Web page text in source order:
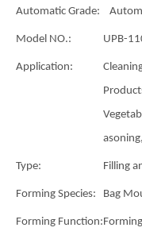
Automatic Grade:
Model NO.: UPB-
Application:
Type: Filling
Forming Species: Bag
Forming Function: